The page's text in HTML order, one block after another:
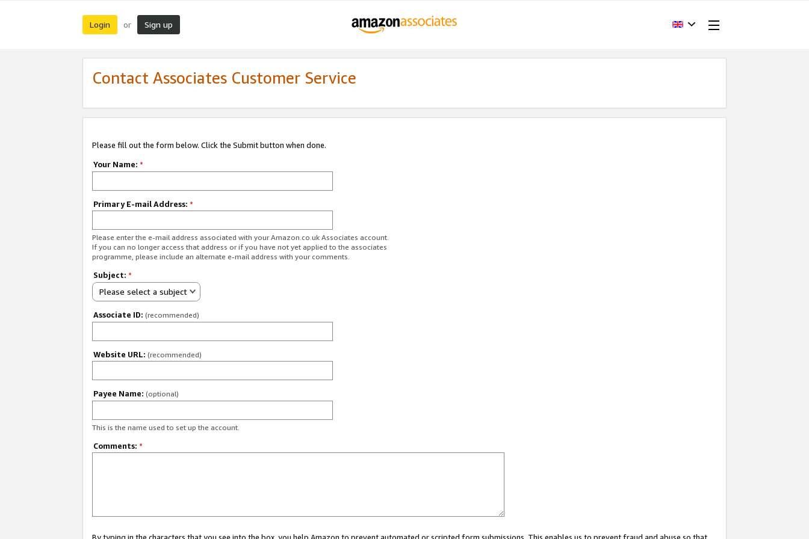
Login or Sign up
Contact Associates Customer Service
Please fill out the form below. Click the Submit button when done.
Your Name: *
Primary E-mail Address: *
Please enter the e-mail address associated with your Amazon.co.uk Associates account.
If you can no longer access that address or if you have not yet applied to the associates
programme, please include an alternate e-mail address with your comments.
Subject: *
Please select a subject
Associate ID: (recommended)
Website URL: (recommended)
Payee Name: (optional)
This is the name used to set up the account.
Comments: *